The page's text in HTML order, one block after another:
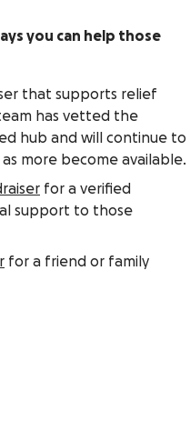
you can help those
that supports relief
has vetted the
hub and will continue to
more become available.
for a verified
support to those
for a friend or family